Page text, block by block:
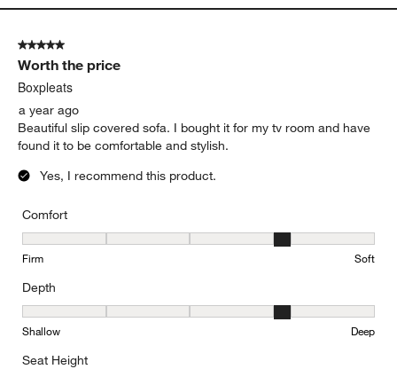
5 out of 5 stars.
Worth the price
Boxpleats
a year ago
Beautiful slip covered sofa. I bought it for my tv room and have
found it to be comfortable and stylish.
Yes, I recommend this product.
Comfort
Comfort, 4 out of 5, where 1 equals to Firm and 5 equals to Soft
Firm Soft
Depth
Depth, 4 out of 5, where 1 equals to Shallow and 5 equals to Deep
Shallow Deep
Seat Height